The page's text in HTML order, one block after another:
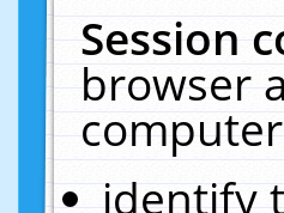
Session
browser
identify